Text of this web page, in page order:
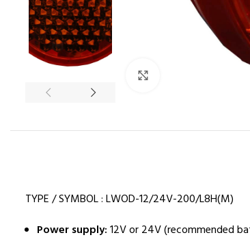
TYPE / SYMBOL : LWOD-12/24V-200/L8H(M)
Power supply:12V or 24V (recommended